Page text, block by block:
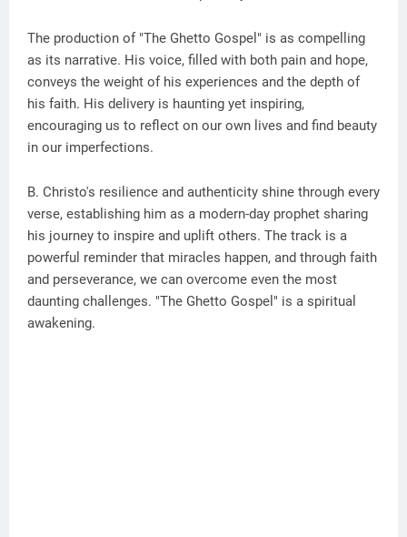
The production of "The Ghetto Gospel" is as compelling
as its narrative. His voice, filled with both pain and hope,
conveys the weight of his experiences and the depth of
his faith. His delivery is haunting yet inspiring,
encouraging us to reflect on our own lives and find beauty
in our imperfections.
B. Christo's resilience and authenticity shine through every
verse, establishing him as a modern-day prophet sharing
his journey to inspire and uplift others. The track is a
powerful reminder that miracles happen, and through faith
and perseverance, we can overcome even the most
daunting challenges. "The Ghetto Gospel" is a spiritual
awakening.